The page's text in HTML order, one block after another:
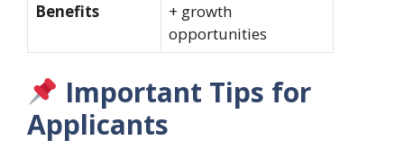
Benefits
+ growth
opportunities
Important Tips for
Applicants